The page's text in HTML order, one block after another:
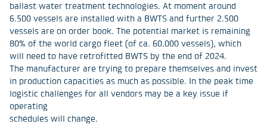
ballast water treatment technologies. At moment around
6.500 vessels are installed with a BWTS and further 2.500
vessels are on order book. The potential market is remaining
80% of the world cargo fleet (of ca. 60.000 vessels), which
will need to have retrofitted BWTS by the end of 2024.
The manufacturer are trying to prepare themselves and invest
in production capacities as much as possible. In the peak time
logistic challenges for all vendors may be a key issue if
operating
schedules will change.